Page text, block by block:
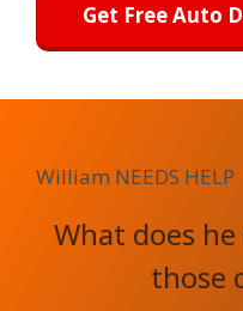
Get Free Auto
William NEEDS HELP
What does
those